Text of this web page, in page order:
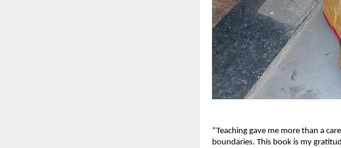
“Teaching gave me more than a
boundaries. This book is my